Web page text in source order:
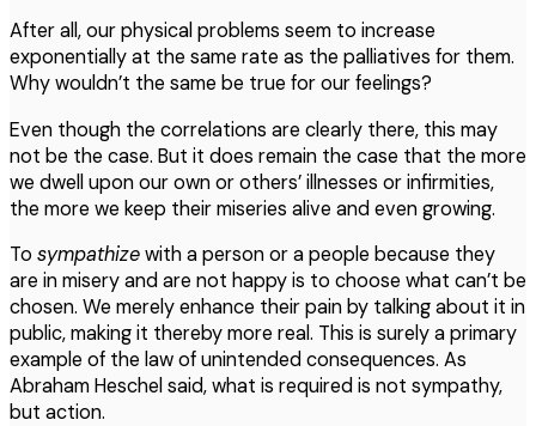
After all, our physical problems seem to increase
exponentially at the same rate as the palliatives for them.
Why wouldn’t the same be true for our feelings?
Even though the correlations are clearly there, this may
not be the case. But it does remain the case that the more
we dwell upon our own or others’ illnesses or infirmities,
the more we keep their miseries alive and even growing.
To sympathizewith a person or a people because they
are in misery and are not happy is to choose what can’t be
chosen. We merely enhance their pain by talking about it in
public, making it thereby more real. This is surely a primary
example of the law of unintended consequences. As
Abraham Heschel said, what is required is not sympathy,
but action.